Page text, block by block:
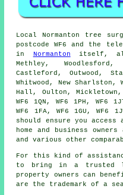
Local Normanton tree
postcode WF6 and the
in Normanton itself,
Methley,
Castleford, Outwood,
Whitwood, New Sharlston,
Hall, Oulton,
WF6 1QN, WF6 1PH, WF6
WF6 1FA, WF6 1GU, WF6
should ensure you
home and business
and various other
For this kind of
to bring in a trusted
property owners can
are the trademark of a